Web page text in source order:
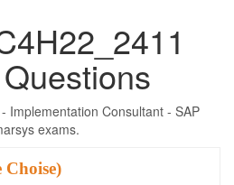
Implementation Consultant - SAP
exams.
Choise)